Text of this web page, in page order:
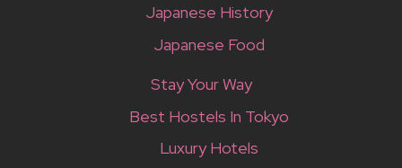
Japanese History
Japanese Food
Stay Your Way
Best Hostels In Tokyo
Luxury Hotels